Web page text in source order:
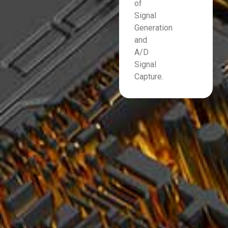
of
Signal
Generation
and
A/D
Signal
Capture.